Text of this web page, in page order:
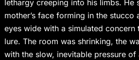
lethargy creeping into his limbs. He
mother’s face forming in the stucco
eyes wide with a simulated concern
lure. The room was shrinking, the
with the slow, inevitable pressure